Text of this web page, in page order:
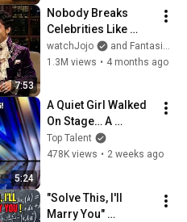
7:53
Nobody Breaks
Celebrities Like
Charlie Murphy!
watchJojo
and FantasiaTopia
1.3M views • 4 months ago
5:24
A Quiet Girl Walked
On Stage… A
ROCKSTAR Walked
Off!
Top Talent
478K views • 2 weeks ago
"Solve This, I'll
Marry You"